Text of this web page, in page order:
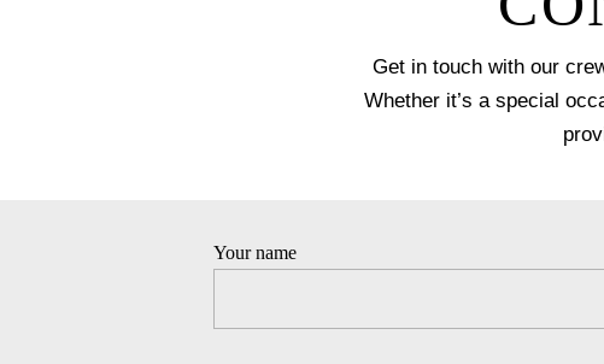
Get in touch with our
Whether it’s a special
Your name